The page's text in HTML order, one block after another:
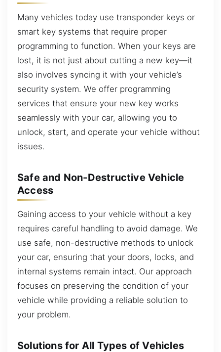
Many vehicles today use transponder keys or
smart key systems that require proper
programming to function. When your keys are
lost, it is not just about cutting a new key—it
also involves syncing it with your vehicle’s
security system. We offer programming
services that ensure your new key works
seamlessly with your car, allowing you to
unlock, start, and operate your vehicle without
issues.
Safe and Non-Destructive Vehicle
Access
Gaining access to your vehicle without a key
requires careful handling to avoid damage. We
use safe, non-destructive methods to unlock
your car, ensuring that your doors, locks, and
internal systems remain intact. Our approach
focuses on preserving the condition of your
vehicle while providing a reliable solution to
your problem.
Solutions for All Types of Vehicles